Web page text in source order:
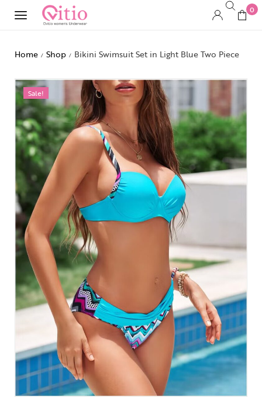
0
Home / Shop / Bikini Swimsuit Set in Light Blue Two Piece
Sale!